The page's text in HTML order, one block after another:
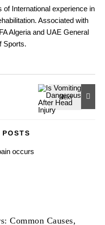
International experience in
Associated with
Algeria and UAE General
Sports.
Common Causes,